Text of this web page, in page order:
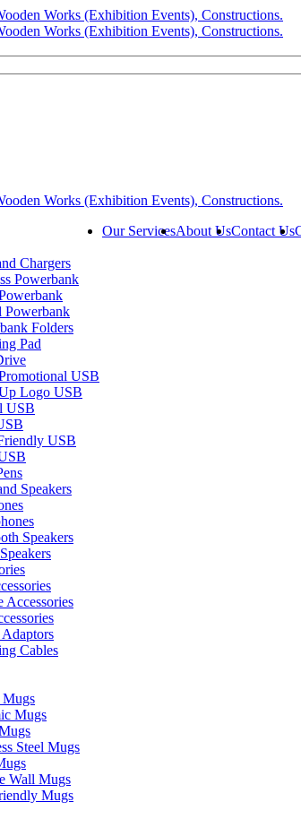
Chargers
Powerbank
Powerbank
Folders
Pad
USB
Logo USB
USB
USB
Speakers
Speakers
Accessories
Cables
Mugs
Steel Mugs
Wall Mugs
Mugs
Our ServicesAbout UsContact Us